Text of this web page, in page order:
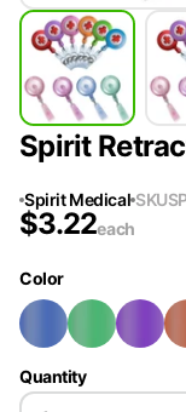
Spirit
Spirit Medical SKU
$3.22each
Color
Quantity